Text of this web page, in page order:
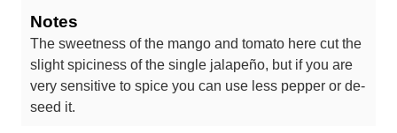
Notes
The sweetness of the mango and tomato here cut the
slight spiciness of the single jalapeño, but if you are
very sensitive to spice you can use less pepper or de-
seed it.